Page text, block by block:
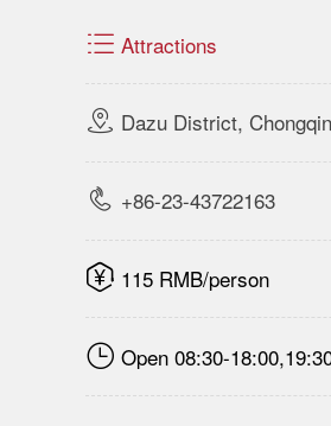
 Attractions
 Dazu District,
 +86-23-43722163
 115 RMB/person
 Open 08:30-